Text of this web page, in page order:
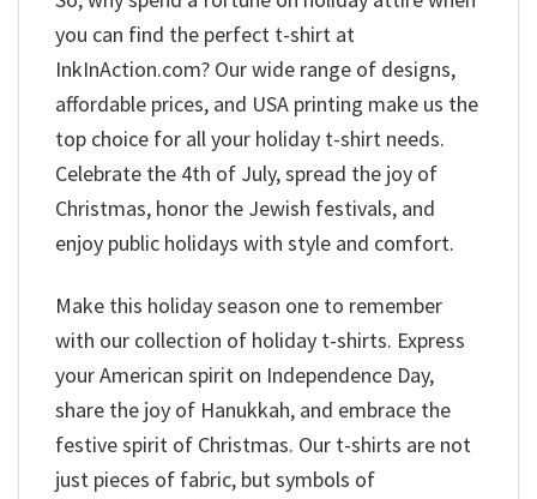
you can find the perfect t-shirt at
InkInAction.com? Our wide range of designs,
affordable prices, and USA printing make us the
top choice for all your holiday t-shirt needs.
Celebrate the 4th of July, spread the joy of
Christmas, honor the Jewish festivals, and
enjoy public holidays with style and comfort.
Make this holiday season one to remember
with our collection of holiday t-shirts. Express
your American spirit on Independence Day,
share the joy of Hanukkah, and embrace the
festive spirit of Christmas. Our t-shirts are not
just pieces of fabric, but symbols of